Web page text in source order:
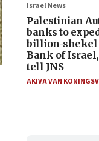
Israel News
Palestinian
banks to
billion-shekel
Bank of Israel,
tell JNS
AKIVA VAN